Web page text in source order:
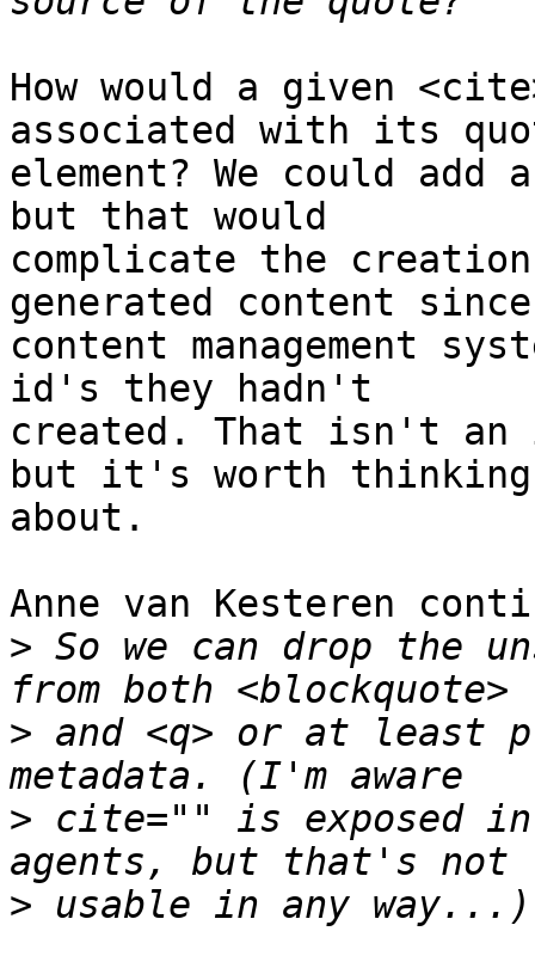
How would a given
associated with its
element? We could
but that would
complicate the
generated content since
content management
id's they hadn't
created. That isn't an
but it's worth thinking
about.
Anne van Kesteren
> So we can drop the
> and <q> or at least
> cite="" is exposed in
>